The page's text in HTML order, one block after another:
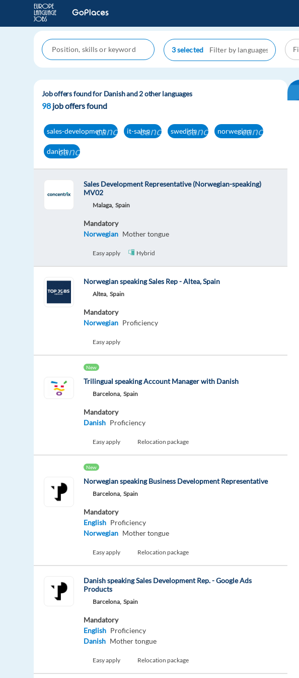
3 selected
Job offers found for Danish and 2 other languages
98job offers found
sales-developmentcancel it-salescancelswedishcancel norwegiancancel
danishcancel
Sales Development Representative (Norwegian-speaking)
MV02
Malaga, Spain
Mandatory
Norwegian Mother tongue
Easy apply Hybrid
Norwegian speaking Sales Rep - Altea, Spain
Altea, Spain
Mandatory
Norwegian Proficiency
Easy apply
New
Trilingual speaking Account Manager with Danish
Barcelona, Spain
Mandatory
Danish Proficiency
Easy apply Relocation package
New
Norwegian speaking Business Development Representative
Barcelona, Spain
Mandatory
English Proficiency
Norwegian Mother tongue
Easy apply Relocation package
Danish speaking Sales Development Rep. - Google Ads
Products
Barcelona, Spain
Mandatory
English Proficiency
Danish Mother tongue
Easy apply Relocation package